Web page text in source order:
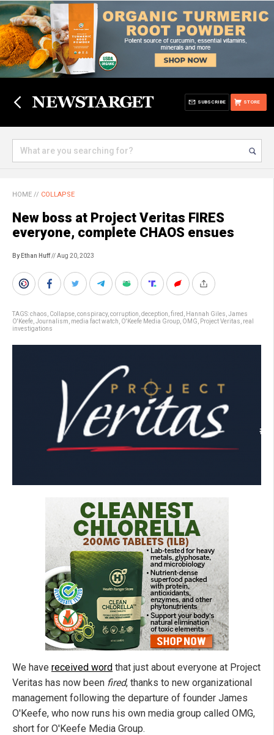
STORE
SUBSCRIBE
HOME // COLLAPSE
New boss at Project Veritas FIRES
everyone, complete CHAOS ensues
By Ethan Huff// Aug 20, 2023
TAGS:chaos Collapse conspiracy, corruption deception fired Hannah Giles James
O'Keefe Journalism media fact watch O'Keefe Media Group OMG Project Veritas real
investigations
We have received word that just about everyone at Project
Veritas has now been fired, thanks to new organizational
management following the departure of founder James
O'Keefe, who now runs his own media group called OMG,
short for O'Keefe Media Group.